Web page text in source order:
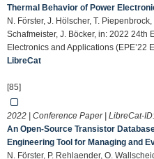
Thermal Behavior of Power
N. Förster, J. Hölscher, T.
Schafmeister, J. Böcker, in: 2022 24th
Electronics and Applications (EPE’22
LibreCat
[85]
2022 | Conference Paper | LibreCat-ID:
An Open-Source Transistor
Engineering Tool for Managing and
N. Förster, P. Rehlaender, O.